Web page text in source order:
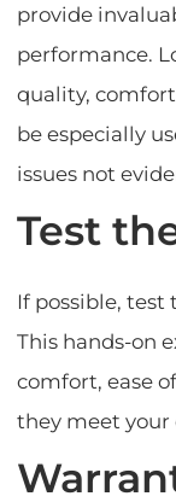
provide
performance.
quality,
be especially
issues not
Test
If possible, test
This hands-on
comfort, ease
they meet your